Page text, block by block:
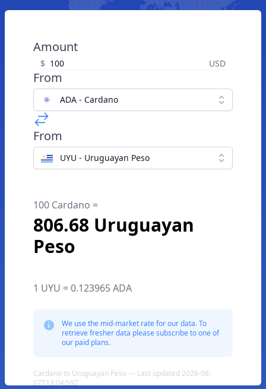
Amount
$ USD
From
ADA - Cardano
From
UYU - Uruguayan Peso
100 Cardano =
806.68 Uruguayan
Peso
1 UYU = 0.123965 ADA
We use the mid-market rate for our data. To
retrieve fresher data please subscribe to one of
our paid plans.
Cardano to Uruguayan Peso — Last updated 2026-08-
07T13:04:59Z